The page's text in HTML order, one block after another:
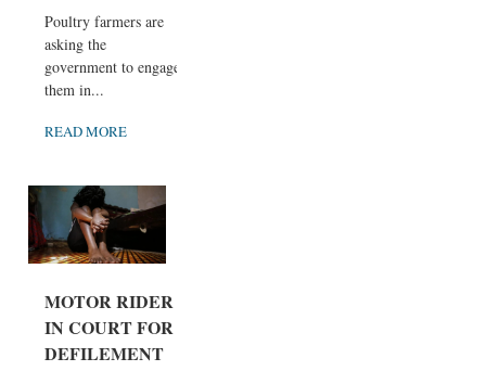
Poultry farmers are
asking the
government to engage
them in...
READ MORE
MOTOR RIDER
IN COURT FOR
DEFILEMENT